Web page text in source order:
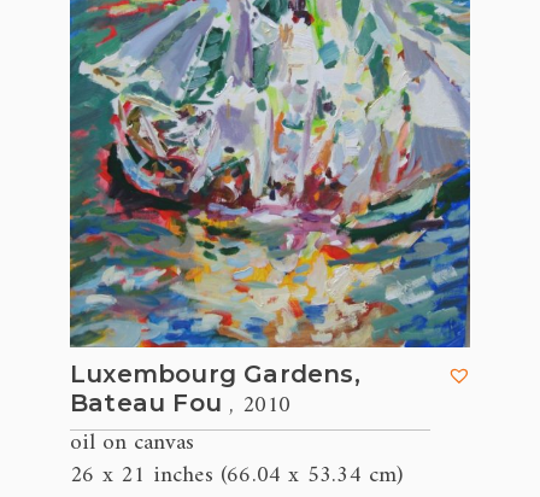
Luxembourg Gardens,
Bateau Fou , 2010
oil on canvas
26 x 21 inches (66.04 x 53.34 cm)